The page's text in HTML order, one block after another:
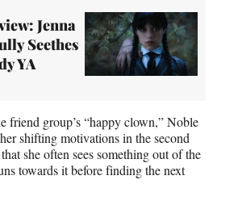
Jenna
Seethes
YA
friend group’s “happy clown,” Noble
shifting motivations in the second
she often sees something out of the
towards it before finding the next